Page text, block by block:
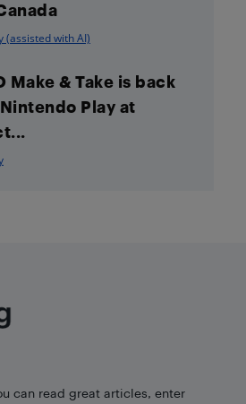
(assisted with AI)
Make & Take is back
Play at
can read great articles, enter